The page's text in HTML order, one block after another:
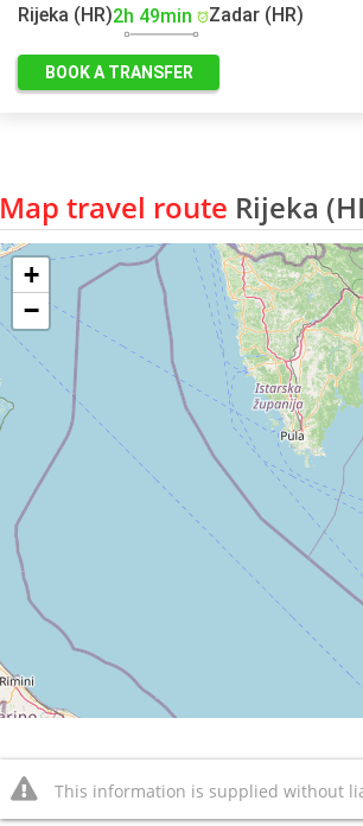
Rijeka (HR)2h 49min Zadar (HR)
BOOK A TRANSFER
Map travel route Rijeka
+
−
This information is supplied without